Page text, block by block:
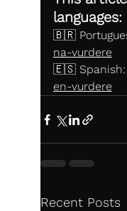
languages:
🇧🇷
na-vurdere
🇪🇸 Spanish:
en-vurdere
Recent Posts